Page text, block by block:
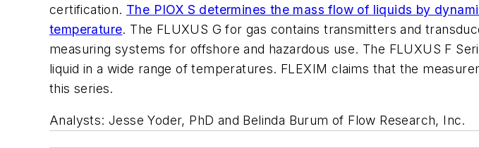
certification. The PIOX S determines the mass flow of liquids by
temperature. The FLUXUS G for gas contains transmitters and
measuring systems for offshore and hazardous use. The FLUXUS F
liquid in a wide range of temperatures. FLEXIM claims that the
this series.
Analysts: Jesse Yoder, PhD and Belinda Burum of Flow Research, Inc.